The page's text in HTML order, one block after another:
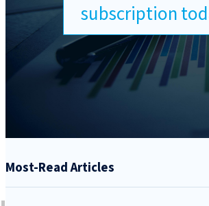
subscription
Most-Read Articles